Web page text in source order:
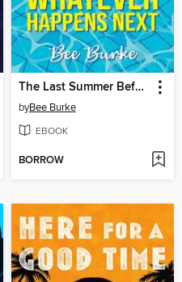
The Last Summer Before Whatever Happens Next
byBee Burke
EBOOK
BORROW